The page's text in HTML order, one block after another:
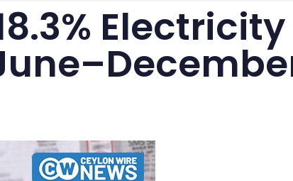
Electricity